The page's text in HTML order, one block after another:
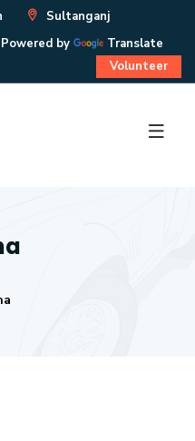
Sultanganj
Powered by
Translate
Volunteer